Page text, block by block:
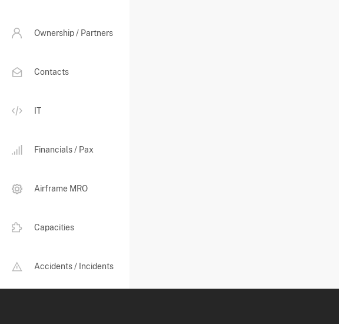
Ownership / Partners
Contacts
IT
Financials / Pax
Airframe MRO
Capacities
Accidents / Incidents